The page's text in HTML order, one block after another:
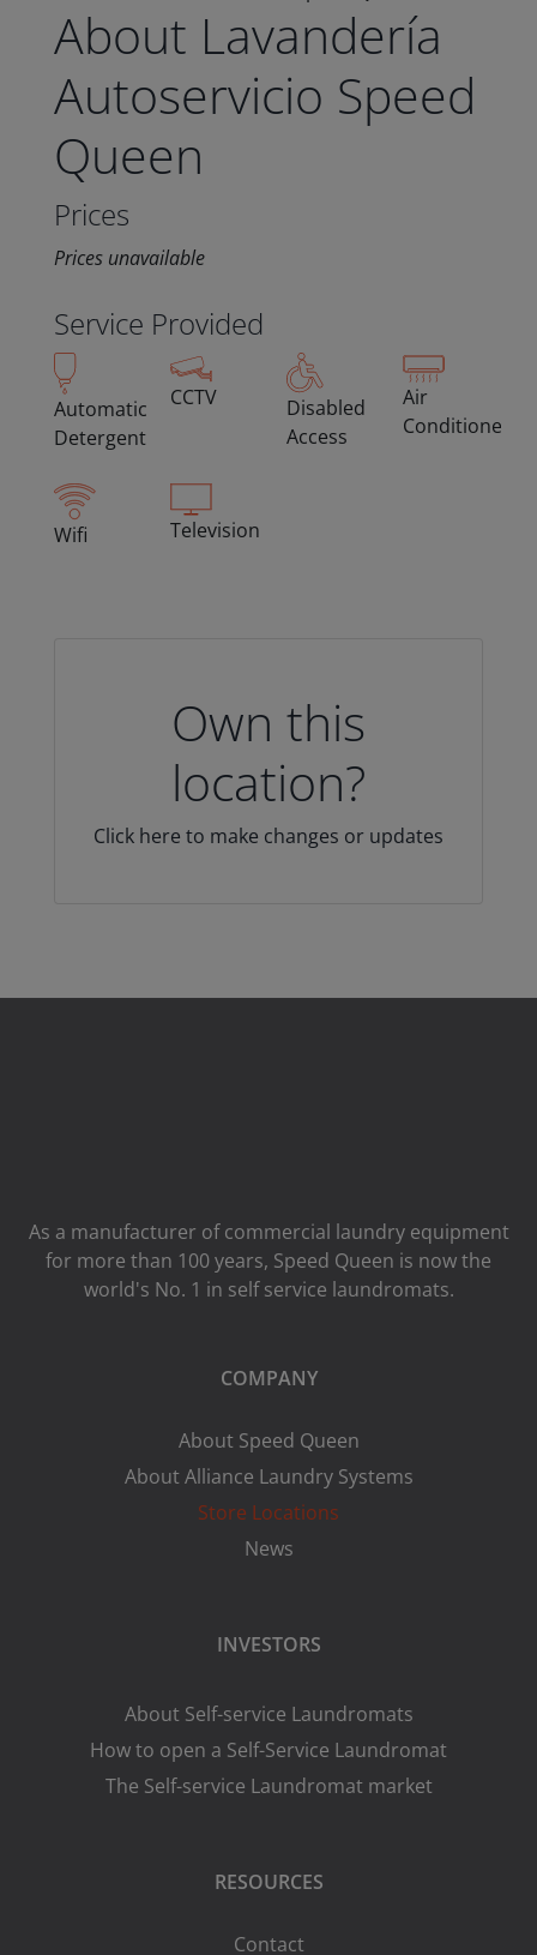
About Lavandería
Autoservicio Speed
Queen
Prices
Prices unavailable
Service Provided
Automatic
Detergent
CCTV
Disabled
Access
Air
Conditioned
Wifi Television
Own this
location?
Click here to make changes or updates
As a manufacturer of commercial laundry equipment
for more than 100 years, Speed ​​Queen is now the
world's No. 1 in self service laundromats.
COMPANY
About Speed Queen
About Alliance Laundry Systems
Store Locations
News
INVESTORS
About Self-service Laundromats
How to open a Self-Service Laundromat
The Self-service Laundromat market
RESOURCES
Contact